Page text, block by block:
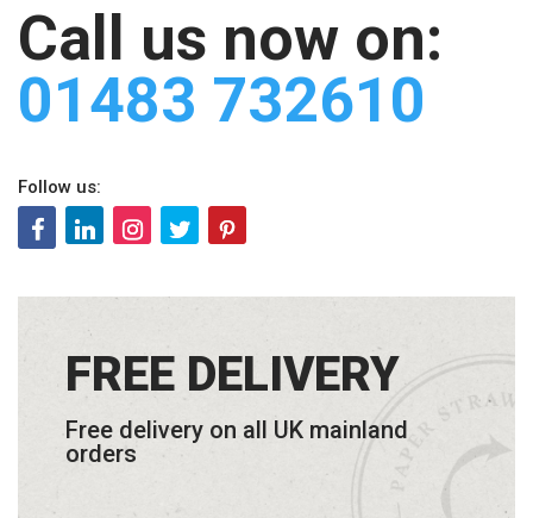
Call us now on:
01483 732610
Follow us:
FREE DELIVERY
Free delivery on all UK mainland
orders